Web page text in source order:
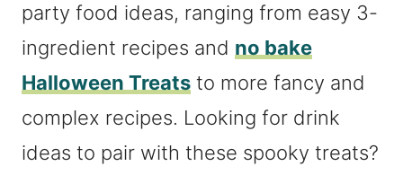
party food ideas, ranging from easy 3-
ingredient recipes and no bake
Halloween Treats to more fancy and
complex recipes. Looking for drink
ideas to pair with these spooky treats?